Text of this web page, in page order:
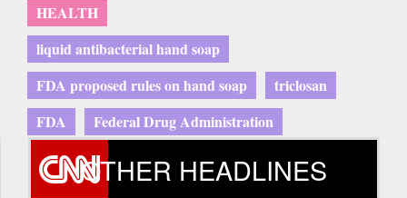
HEALTH
liquid antibacterial hand soap
FDA proposed rules on hand soap
triclosan
FDA
Federal Drug Administration
OTHER HEADLINES